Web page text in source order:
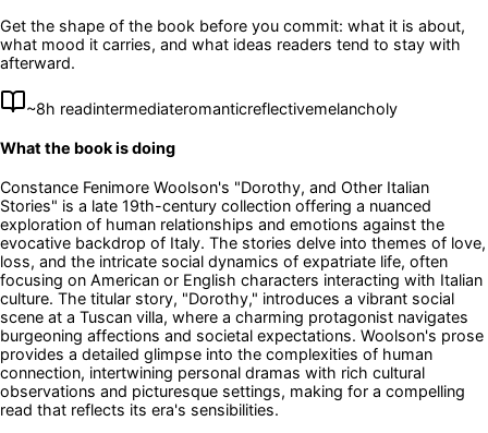
Get the shape of the book before you commit: what it is about,
what mood it carries, and what ideas readers tend to stay with
afterward.
~8h readintermediateromanticreflectivemelancholy
What the book is doing
Constance Fenimore Woolson's "Dorothy, and Other Italian
Stories" is a late 19th-century collection offering a nuanced
exploration of human relationships and emotions against the
evocative backdrop of Italy. The stories delve into themes of love,
loss, and the intricate social dynamics of expatriate life, often
focusing on American or English characters interacting with Italian
culture. The titular story, "Dorothy," introduces a vibrant social
scene at a Tuscan villa, where a charming protagonist navigates
burgeoning affections and societal expectations. Woolson's prose
provides a detailed glimpse into the complexities of human
connection, intertwining personal dramas with rich cultural
observations and picturesque settings, making for a compelling
read that reflects its era's sensibilities.